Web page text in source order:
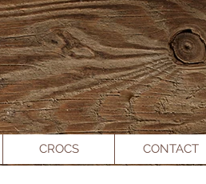
CROCS CONTACT